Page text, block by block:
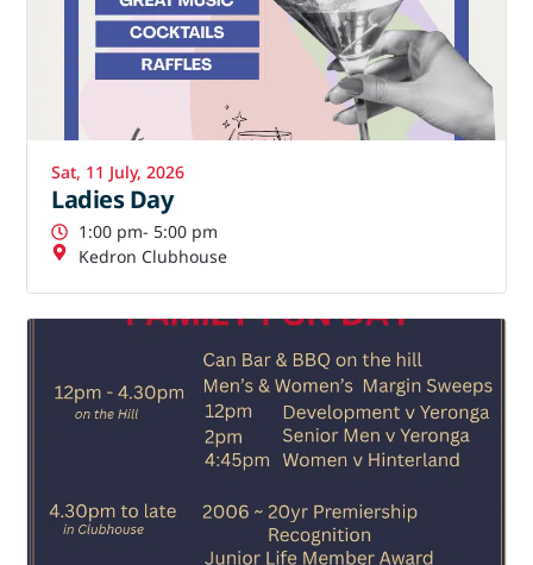
Sat, 11 July, 2026
Ladies Day
1:00 pm- 5:00 pm
Kedron Clubhouse